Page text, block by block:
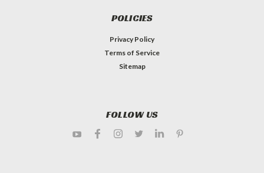
POLICIES
Privacy Policy
Terms of Service
Sitemap
FOLLOW US